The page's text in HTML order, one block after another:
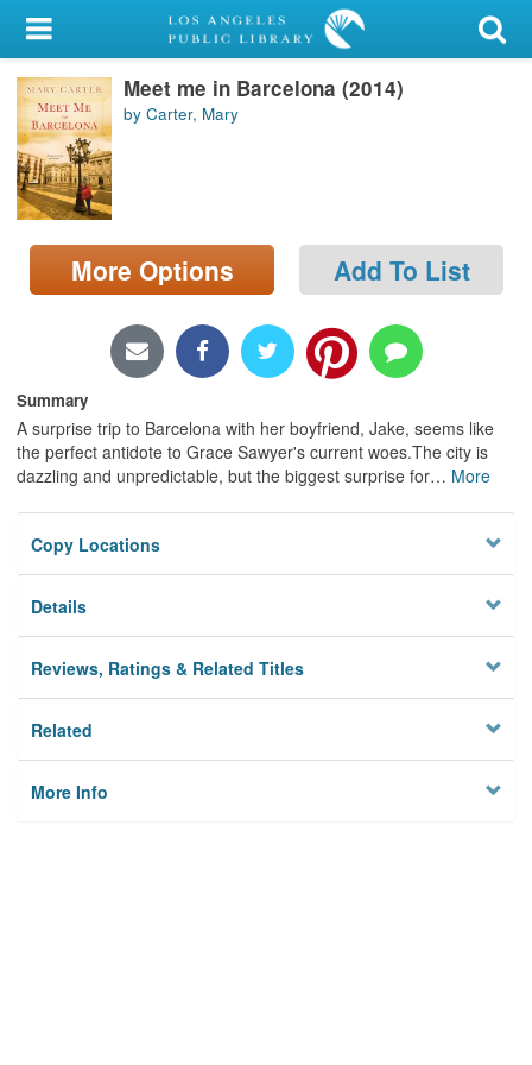
My Account
Library Card
Sign In
Search
Locations/Hours (external
page)
Meet me in Barcelona (2014)
by Carter, Mary
More Options Add To List
Summary
A surprise trip to Barcelona with her boyfriend, Jake, seems like
the perfect antidote to Grace Sawyer's current woes.The city is
dazzling and unpredictable, but the biggest surprise for… More
Copy Locations
Details
Reviews, Ratings & Related Titles
Related
More Info